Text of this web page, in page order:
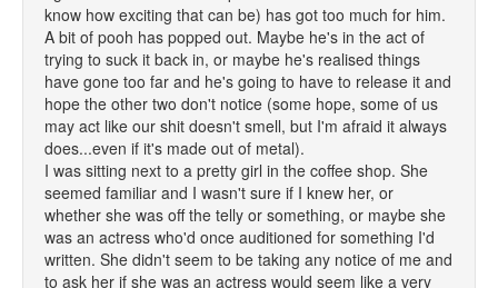
know how exciting that can be) has got too much for him.
A bit of pooh has popped out. Maybe he's in the act of
trying to suck it back in, or maybe he's realised things
have gone too far and he's going to have to release it and
hope the other two don't notice (some hope, some of us
may act like our shit doesn't smell, but I'm afraid it always
does...even if it's made out of metal).
I was sitting next to a pretty girl in the coffee shop. She
seemed familiar and I wasn't sure if I knew her, or
whether she was off the telly or something, or maybe she
was an actress who'd once auditioned for something I'd
written. She didn't seem to be taking any notice of me and
to ask her if she was an actress would seem like a very